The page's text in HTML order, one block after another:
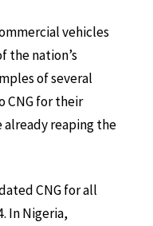
vehicles
the nation’s
of several
CNG for their
already reaping the
CNG for all
In Nigeria,